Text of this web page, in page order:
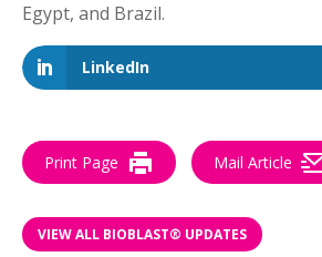
Egypt, and Brazil.
LinkedIn
Print Page Mail Article
VIEW ALL BIOBLAST® UPDATES